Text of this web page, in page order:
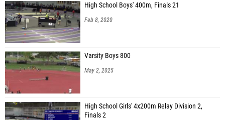
High School Boys' 400m, Finals 21
Feb 8, 2020
Varsity Boys 800
May 2, 2025
High School Girls' 4x200m Relay Division 2,
Finals 2